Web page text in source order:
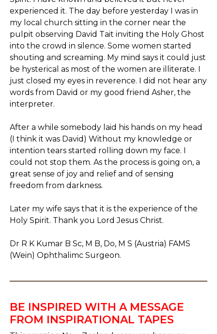
experienced it. The day before yesterday I was in
my local church sitting in the corner near the
pulpit observing David Tait inviting the Holy Ghost
into the crowd in silence. Some women started
shouting and screaming. My mind says it could just
be hysterical as most of the women are illiterate. I
just closed my eyes in reverence. I did not hear any
words from David or my good friend Asher, the
interpreter.
After a while somebody laid his hands on my head
(I think it was David) Without my knowledge or
intention tears started rolling down my face. I
could not stop them. As the process is going on, a
great sense of joy and relief and of sensing
freedom from darkness.
Later my wife says that it is the experience of the
Holy Spirit. Thank you Lord Jesus Christ.
Dr R K Kumar B Sc, M B, Do, M S (Austria) FAMS
(Wein) Ophthalimc Surgeon.
BE INSPIRED WITH A MESSAGE
FROM INSPIRATIONAL TAPES